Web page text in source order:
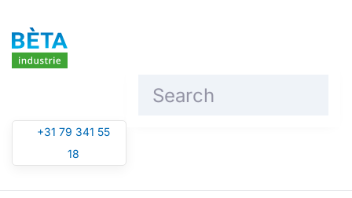
Skip to main content
+31 79 341 55
18